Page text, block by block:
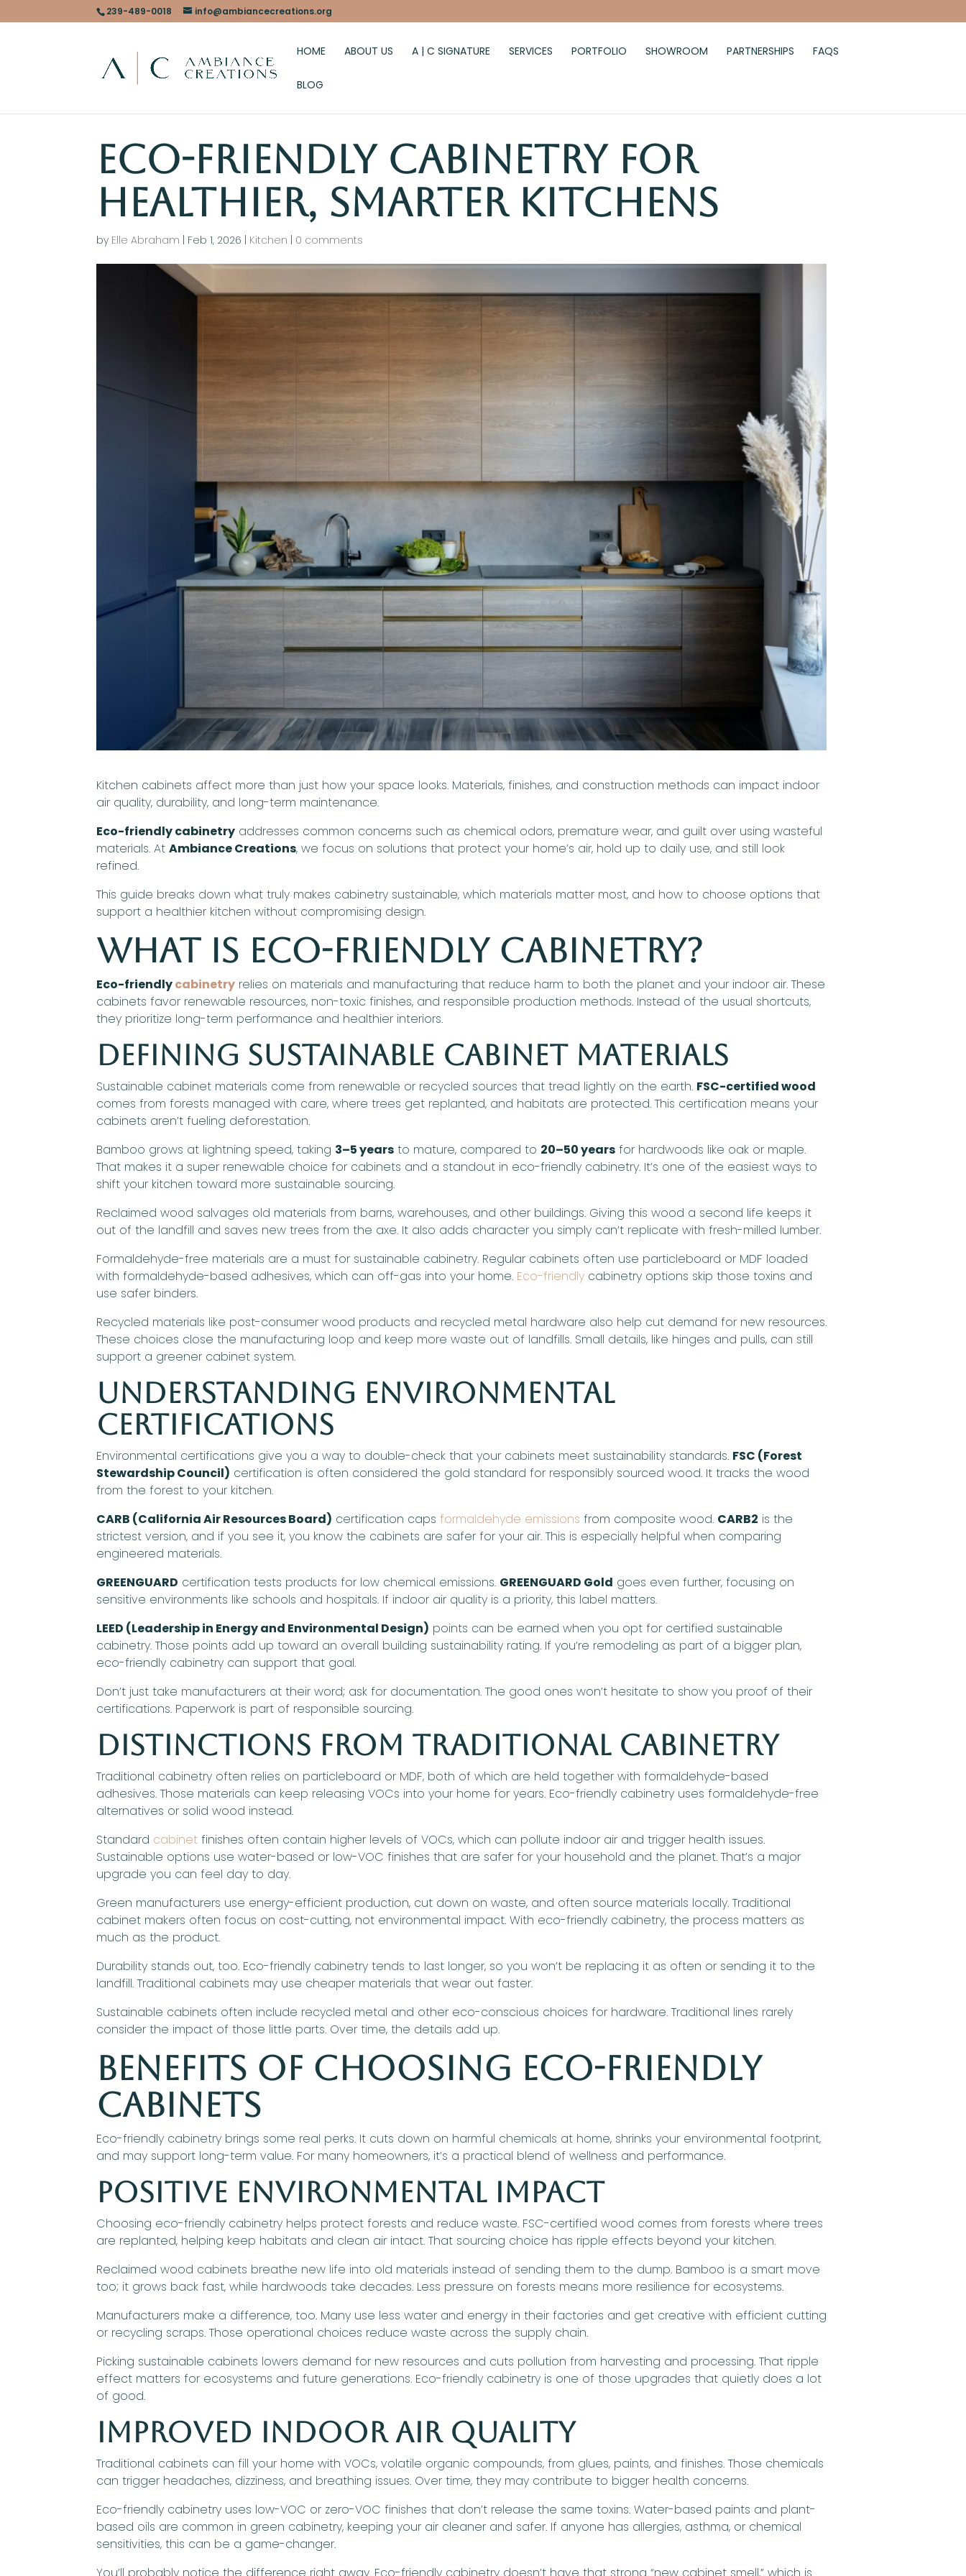
239-489-0018 info@ambiancecreations.org
HOME ABOUT US A | C SIGNATURE SERVICES PORTFOLIO SHOWROOM PARTNERSHIPS FAQS
BLOG
Eco-Friendly Cabinetry for
Healthier, Smarter Kitchens
by Elle Abraham Feb 1, 2026 Kitchen 0 comments
Kitchen cabinets affect more than just how your space looks. Materials, finishes, and construction methods can impact indoor
air quality, durability, and long-term maintenance.
Eco-friendly cabinetry addresses common concerns such as chemical odors, premature wear, and guilt over using wasteful
materials. AtAmbiance Creations, we focus on solutions that protect your home’s air, hold up to daily use, and still look
refined.
This guide breaks down what truly makes cabinetry sustainable, which materials matter most, and how to choose options that
support a healthier kitchen without compromising design.
What Is Eco-Friendly Cabinetry?
Eco-friendlycabinetry relies on materials and manufacturing that reduce harm to both the planet and your indoor air. These
cabinets favor renewable resources, non-toxic finishes, and responsible production methods. Instead of the usual shortcuts,
they prioritize long-term performance and healthier interiors.
Defining Sustainable Cabinet Materials
Sustainable cabinet materials come from renewable or recycled sources that tread lightly on the earth. FSC-certified wood
comes from forests managed with care, where trees get replanted, and habitats are protected. This certification means your
cabinets aren’t fueling deforestation.
Bamboo grows at lightning speed, taking 3–5 years to mature, compared to 20–50 years for hardwoods like oak or maple.
That makes it a super renewable choice for cabinets and a standout in eco-friendly cabinetry. It’s one of the easiest ways to
shift your kitchen toward more sustainable sourcing.
Reclaimed wood salvages old materials from barns, warehouses, and other buildings. Giving this wood a second life keeps it
out of the landfill and saves new trees from the axe. It also adds character you simply can’t replicate with fresh-milled lumber.
Formaldehyde-free materials are a must for sustainable cabinetry. Regular cabinets often use particleboard or MDF loaded
with formaldehyde-based adhesives, which can off-gas into your home. Eco-friendly cabinetry options skip those toxins and
use safer binders.
Recycled materials like post-consumer wood products and recycled metal hardware also help cut demand for new resources.
These choices close the manufacturing loop and keep more waste out of landfills. Small details, like hinges and pulls, can still
support a greener cabinet system.
Understanding Environmental
Certifications
Environmental certifications give you a way to double-check that your cabinets meet sustainability standards. FSC (Forest
Stewardship Council) certification is often considered the gold standard for responsibly sourced wood. It tracks the wood
from the forest to your kitchen.
CARB (California Air Resources Board) certification caps formaldehyde emissions from composite wood. CARB2 is the
strictest version, and if you see it, you know the cabinets are safer for your air. This is especially helpful when comparing
engineered materials.
GREENGUARD certification tests products for low chemical emissions. GREENGUARD Gold goes even further, focusing on
sensitive environments like schools and hospitals. If indoor air quality is a priority, this label matters.
LEED (Leadership in Energy and Environmental Design) points can be earned when you opt for certified sustainable
cabinetry. Those points add up toward an overall building sustainability rating. If you’re remodeling as part of a bigger plan,
eco-friendly cabinetry can support that goal.
Don’t just take manufacturers at their word; ask for documentation. The good ones won’t hesitate to show you proof of their
certifications. Paperwork is part of responsible sourcing.
Distinctions From Traditional Cabinetry
Traditional cabinetry often relies on particleboard or MDF, both of which are held together with formaldehyde-based
adhesives. Those materials can keep releasing VOCs into your home for years. Eco-friendly cabinetry uses formaldehyde-free
alternatives or solid wood instead.
Standard cabinet finishes often contain higher levels of VOCs, which can pollute indoor air and trigger health issues.
Sustainable options use water-based or low-VOC finishes that are safer for your household and the planet. That’s a major
upgrade you can feel day to day.
Green manufacturers use energy-efficient production, cut down on waste, and often source materials locally. Traditional
cabinet makers often focus on cost-cutting, not environmental impact. With eco-friendly cabinetry, the process matters as
much as the product.
Durability stands out, too. Eco-friendly cabinetry tends to last longer, so you won’t be replacing it as often or sending it to the
landfill. Traditional cabinets may use cheaper materials that wear out faster.
Sustainable cabinets often include recycled metal and other eco-conscious choices for hardware. Traditional lines rarely
consider the impact of those little parts. Over time, the details add up.
Benefits of Choosing Eco-Friendly
Cabinets
Eco-friendly cabinetry brings some real perks. It cuts down on harmful chemicals at home, shrinks your environmental footprint,
and may support long-term value. For many homeowners, it’s a practical blend of wellness and performance.
Positive Environmental Impact
Choosing eco-friendly cabinetry helps protect forests and reduce waste. FSC-certified wood comes from forests where trees
are replanted, helping keep habitats and clean air intact. That sourcing choice has ripple effects beyond your kitchen.
Reclaimed wood cabinets breathe new life into old materials instead of sending them to the dump. Bamboo is a smart move
too; it grows back fast, while hardwoods take decades. Less pressure on forests means more resilience for ecosystems.
Manufacturers make a difference, too. Many use less water and energy in their factories and get creative with efficient cutting
or recycling scraps. Those operational choices reduce waste across the supply chain.
Picking sustainable cabinets lowers demand for new resources and cuts pollution from harvesting and processing. That ripple
effect matters for ecosystems and future generations. Eco-friendly cabinetry is one of those upgrades that quietly does a lot
of good.
Improved Indoor Air Quality
Traditional cabinets can fill your home with VOCs, volatile organic compounds, from glues, paints, and finishes. Those chemicals
can trigger headaches, dizziness, and breathing issues. Over time, they may contribute to bigger health concerns.
Eco-friendly cabinetry uses low-VOC or zero-VOC finishes that don’t release the same toxins. Water-based paints and plant-
based oils are common in green cabinetry, keeping your air cleaner and safer. If anyone has allergies, asthma, or chemical
sensitivities, this can be a game-changer.